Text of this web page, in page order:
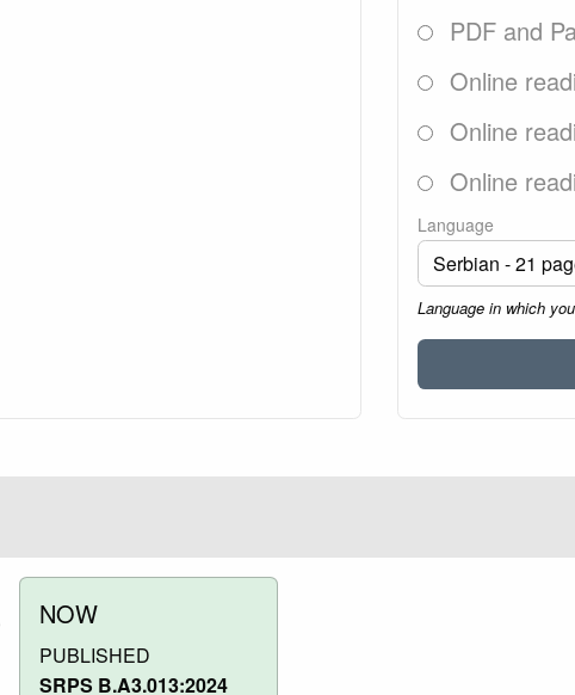
PDF and
Online
Online
Online
Language
Language in which
NOW
PUBLISHED
SRPS B.A3.013:2024